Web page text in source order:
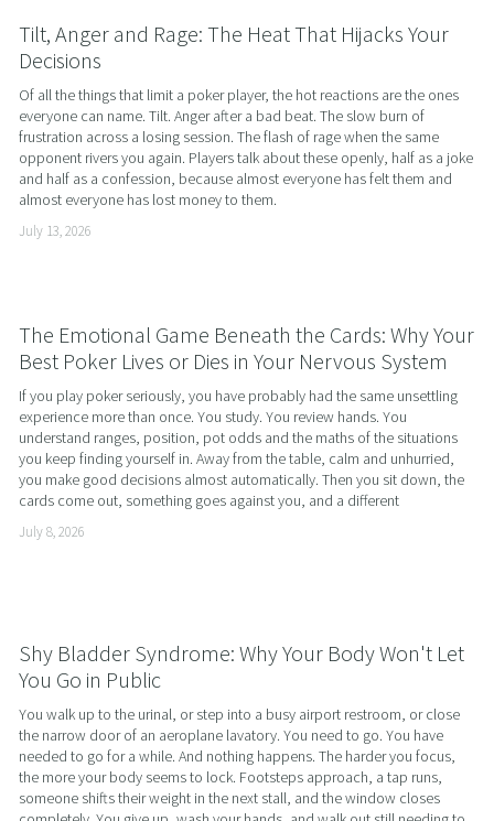
Tilt, Anger and Rage: The Heat That Hijacks Your
Decisions
Of all the things that limit a poker player, the hot reactions are the ones
everyone can name. Tilt. Anger after a bad beat. The slow burn of
frustration across a losing session. The flash of rage when the same
opponent rivers you again. Players talk about these openly, half as a joke
and half as a confession, because almost everyone has felt them and
almost everyone has lost money to them.
July 13, 2026
The Emotional Game Beneath the Cards: Why Your
Best Poker Lives or Dies in Your Nervous System
If you play poker seriously, you have probably had the same unsettling
experience more than once. You study. You review hands. You
understand ranges, position, pot odds and the maths of the situations
you keep finding yourself in. Away from the table, calm and unhurried,
you make good decisions almost automatically. Then you sit down, the
cards come out, something goes against you, and a different
July 8, 2026
Shy Bladder Syndrome: Why Your Body Won't Let
You Go in Public
You walk up to the urinal, or step into a busy airport restroom, or close
the narrow door of an aeroplane lavatory. You need to go. You have
needed to go for a while. And nothing happens. The harder you focus,
the more your body seems to lock. Footsteps approach, a tap runs,
someone shifts their weight in the next stall, and the window closes